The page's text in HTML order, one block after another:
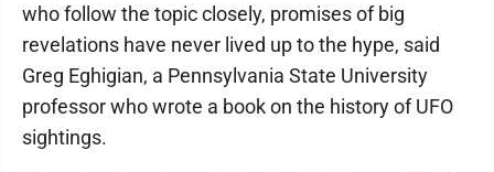
who follow the topic closely, promises of big
revelations have never lived up to the hype, said
Greg Eghigian, a Pennsylvania State University
professor who wrote a book on the history of UFO
sightings.